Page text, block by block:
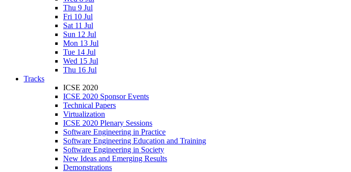
Thu 9 Jul
Fri 10 Jul
Sat 11 Jul
Sun 12 Jul
Mon 13 Jul
Tue 14 Jul
Wed 15 Jul
Thu 16 Jul
Tracks
ICSE 2020
ICSE 2020 Sponsor Events
Technical Papers
Virtualization
ICSE 2020 Plenary Sessions
Software Engineering in Practice
Software Engineering Education and Training
Software Engineering in Society
New Ideas and Emerging Results
Demonstrations